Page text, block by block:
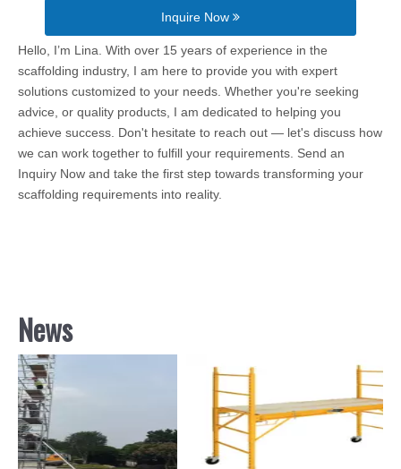
Inquire Now
Hello, I’m Lina. With over 15 years of experience in the
scaffolding industry, I am here to provide you with expert
solutions customized to your needs. Whether you're seeking
advice, or quality products, I am dedicated to helping you
achieve success. Don't hesitate to reach out — let's discuss how
we can work together to fulfill your requirements. Send an
Inquiry Now and take the first step towards transforming your
scaffolding requirements into reality.
News